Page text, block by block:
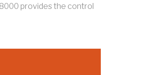
provides the control